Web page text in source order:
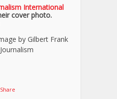
International
cover photo.
by Gilbert Frank
Share